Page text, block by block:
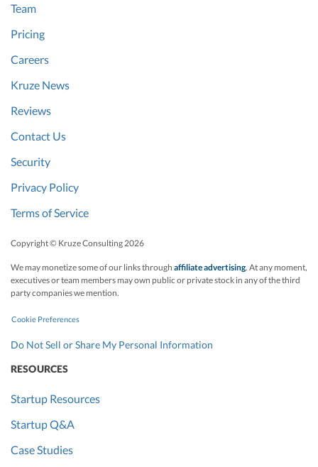
Team
Pricing
Careers
Kruze News
Reviews
Contact Us
Security
Privacy Policy
Terms of Service
Copyright © Kruze Consulting 2026
We may monetize some of our links through affiliate advertising. At any moment,
executives or team members may own public or private stock in any of the third
party companies we mention.
Cookie Preferences
Do Not Sell or Share My Personal Information
RESOURCES
Startup Resources
Startup Q&A
Case Studies